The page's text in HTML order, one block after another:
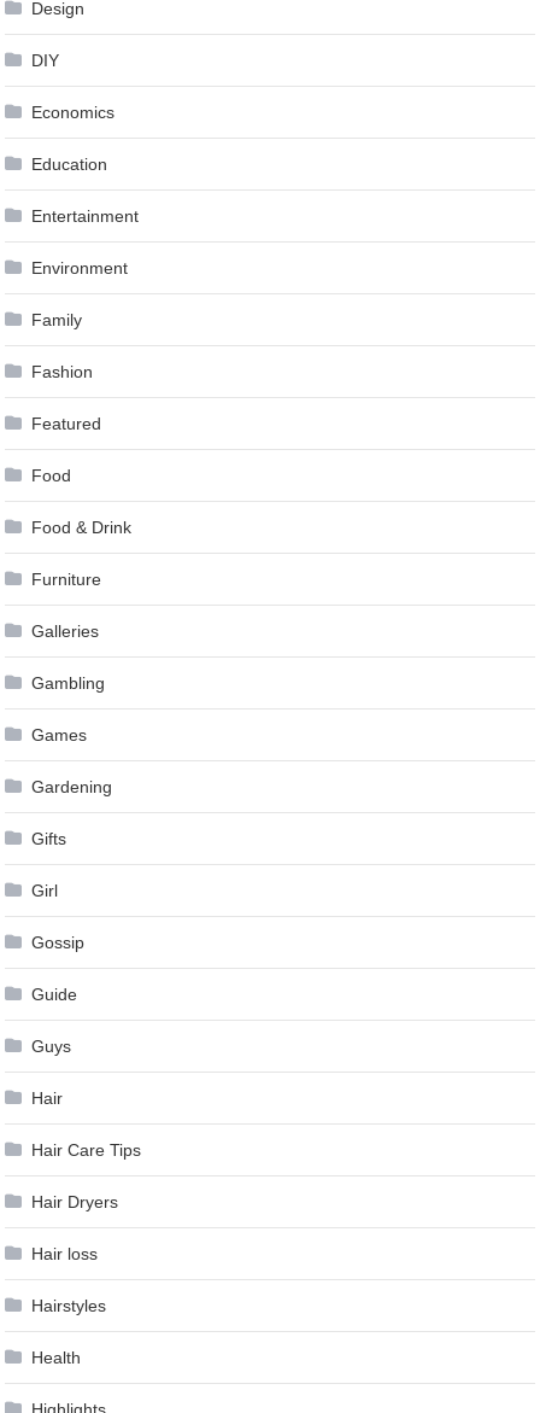
Design
DIY
Economics
Education
Entertainment
Environment
Family
Fashion
Featured
Food
Food & Drink
Furniture
Galleries
Gambling
Games
Gardening
Gifts
Girl
Gossip
Guide
Guys
Hair
Hair Care Tips
Hair Dryers
Hair loss
Hairstyles
Health
Highlights